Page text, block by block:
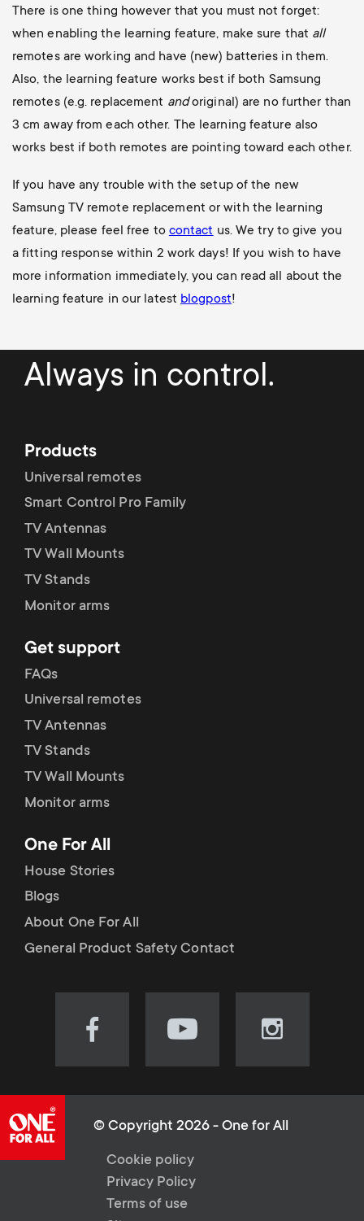
There is one thing however that you must not forget:
when enabling the learning feature, make sure that all
remotes are working and have (new) batteries in them.
Also, the learning feature works best if both Samsung
remotes (e.g. replacement andoriginal) are no further than
3 cm away from each other. The learning feature also
works best if both remotes are pointing toward each other.
If you have any trouble with the setup of the new
Samsung TV remote replacement or with the learning
feature, please feel free to contact us. We try to give you
a fitting response within 2 work days! If you wish to have
more information immediately, you can read all about the
learning feature in our latest blogpost!
Always in control.
Products
Universal remotes
Smart Control Pro Family
TV Antennas
TV Wall Mounts
TV Stands
Monitor arms
Get support
FAQs
Universal remotes
TV Antennas
TV Stands
TV Wall Mounts
Monitor arms
One For All
House Stories
Blogs
About One For All
General Product Safety Contact
Visit
(opens
new
tab)
Visit
(opens
new
tab)
Visit
(opens
© Copyright 2026 - One for All
L
e
Cookie policy
Privacy Policy
Terms of use